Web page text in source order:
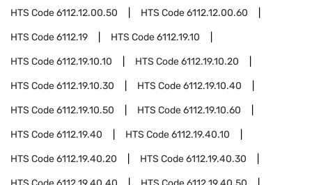
HTS Code6112.12.00.50 HTS Code6112.12.00.60
HTS Code6112.19 HTS Code6112.19.10
HTS Code6112.19.10.10 HTS Code6112.19.10.20
HTS Code6112.19.10.30 HTS Code6112.19.10.40
HTS Code6112.19.10.50 HTS Code6112.19.10.60
HTS Code6112.19.40 HTS Code6112.19.40.10
HTS Code6112.19.40.20 HTS Code6112.19.40.30